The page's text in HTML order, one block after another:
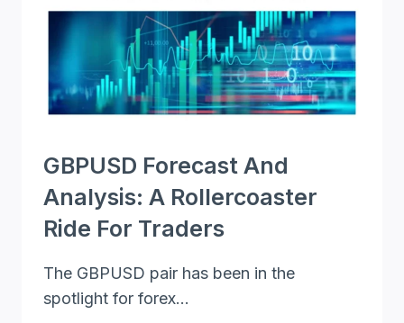
THE
BULLS
AND
BEARS
GBPUSD Forecast And
Analysis: A Rollercoaster
Ride For Traders
The GBPUSD pair has been in the
spotlight for forex…